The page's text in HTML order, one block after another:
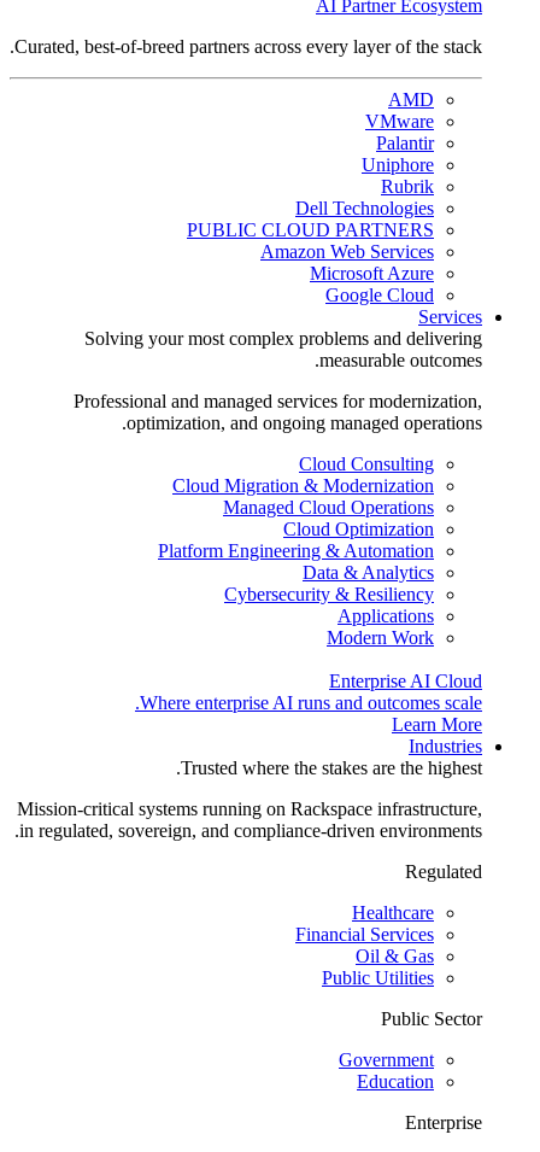
AI Partner Ecosystem
Curated, best-of-breed partners across every layer of the stack.
AMD
VMware
Palantir
Uniphore
Rubrik
Dell Technologies
PUBLIC CLOUD PARTNERS
Amazon Web Services
Microsoft Azure
Google Cloud
Services
Solving your most complex problems and delivering
measurable outcomes.
Professional and managed services for modernization,
optimization, and ongoing managed operations.
Cloud Consulting
Cloud Migration & Modernization
Managed Cloud Operations
Cloud Optimization
Platform Engineering & Automation
Data & Analytics
Cybersecurity & Resiliency
Applications
Modern Work
Enterprise AI Cloud
Where enterprise AI runs and outcomes scale.
Learn More
Industries
Trusted where the stakes are the highest.
Mission-critical systems running on Rackspace infrastructure,
in regulated, sovereign, and compliance-driven environments.
Regulated
Healthcare
Financial Services
Oil & Gas
Public Utilities
Public Sector
Government
Education
Enterprise